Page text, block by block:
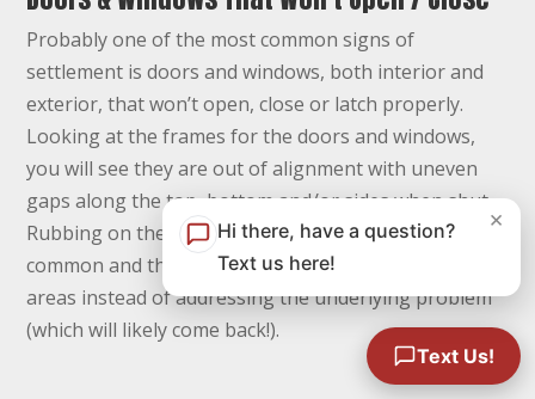
Probably one of the most common signs of
settlement is doors and windows, both interior and
exterior, that won’t open, close or latch properly.
Looking at the frames for the doors and windows,
you will see they are out of alignment with uneven
gaps along the top, bottom and/or sides when shut.
Rubbing on the floors and around the frames is
common and the homeowner often re-trims these
areas instead of addressing the underlying problem
(which will likely come back!).
Hi there, have a question?
Text us here!
×
Text Us!